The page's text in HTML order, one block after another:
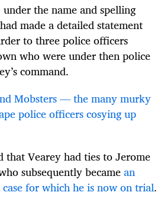
the name and spelling
made a detailed statement
to three police officers
who were under then police
command.
Mobsters — the many murky
police officers cosying up
that Vearey had ties to Jerome
subsequently becamean
for which he is now on trial.